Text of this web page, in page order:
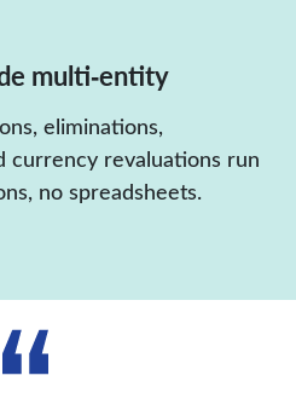
multi‑entity
eliminations,
currency revaluations run
no spreadsheets.